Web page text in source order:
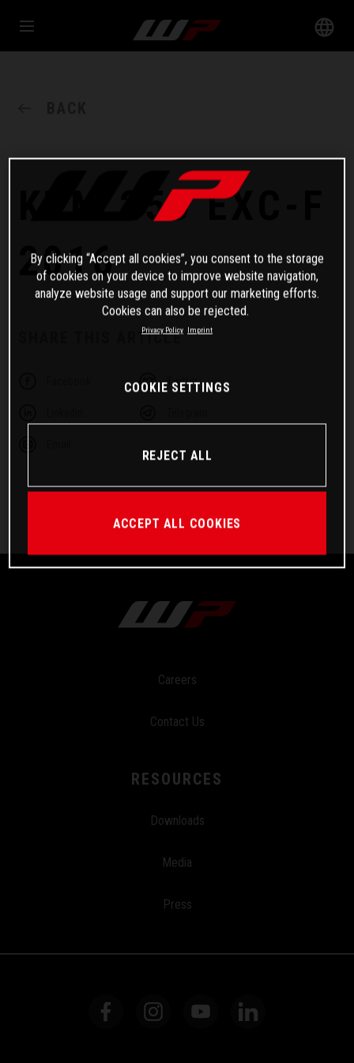
KTM 250 EXC-F
2016
SHARE THIS ARTICLE
Twitter
Careers
Contact Us
RESOURCES
Downloads
Media
Press
By clicking “Accept all cookies”, you consent to the storage
of cookies on your device to improve website navigation,
analyze website usage and support our marketing efforts.
Cookies can also be rejected.
Privacy Policy Imprint
COOKIE SETTINGS
REJECT ALL
ACCEPT ALL COOKIES